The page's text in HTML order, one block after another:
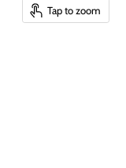
Tap to zoom